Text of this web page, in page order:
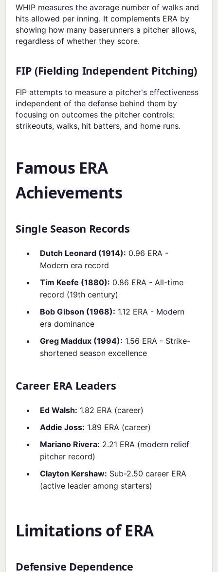
WHIP measures the average number of walks and
hits allowed per inning. It complements ERA by
showing how many baserunners a pitcher allows,
regardless of whether they score.
FIP (Fielding Independent Pitching)
FIP attempts to measure a pitcher's effectiveness
independent of the defense behind them by
focusing on outcomes the pitcher controls:
strikeouts, walks, hit batters, and home runs.
Famous ERA
Achievements
Single Season Records
Dutch Leonard (1914): 0.96 ERA -
Modern era record
Tim Keefe (1880): 0.86 ERA - All-time
record (19th century)
Bob Gibson (1968): 1.12 ERA - Modern
era dominance
Greg Maddux (1994): 1.56 ERA - Strike-
shortened season excellence
Career ERA Leaders
Ed Walsh: 1.82 ERA (career)
Addie Joss: 1.89 ERA (career)
Mariano Rivera: 2.21 ERA (modern relief
pitcher record)
Clayton Kershaw: Sub-2.50 career ERA
(active leader among starters)
Limitations of ERA
Defensive Dependence